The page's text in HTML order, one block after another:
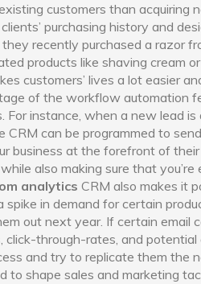
customers than acquiring
purchasing history and
recently purchased a razor
products like shaving cream
customers’ lives a lot easier
of the workflow automation
instance, when a new lead is
can be programmed to
business at the forefront of
also making sure that you’re
analytics CRM also makes it
in demand for certain
out next year. If certain email
click-through-rates, and
and try to replicate them the
to shape sales and marketing